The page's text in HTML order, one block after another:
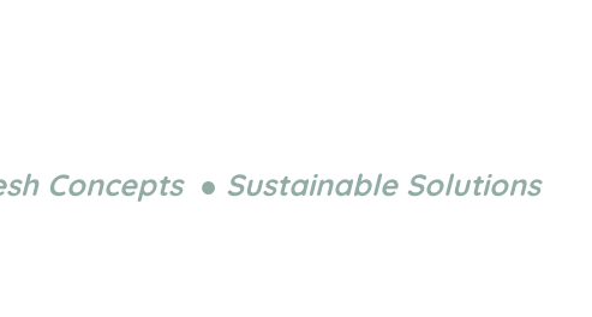
Concepts ● Sustainable Solutions